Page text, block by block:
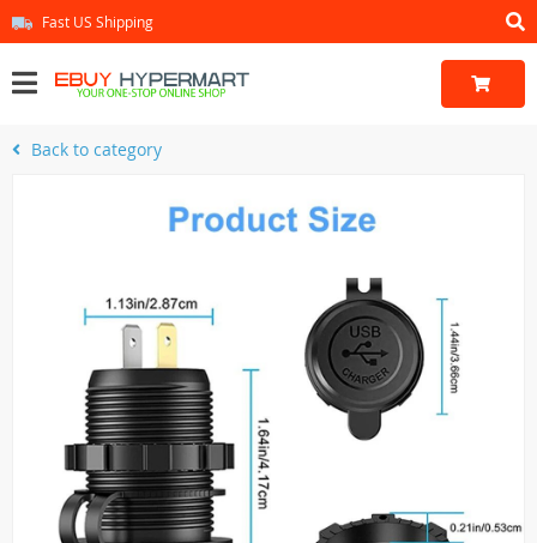
Fast US Shipping
Back to category